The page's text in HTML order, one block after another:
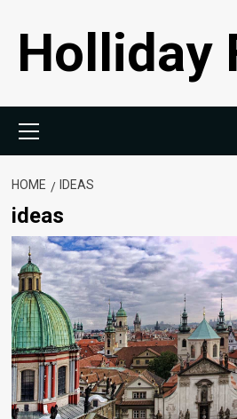
contentHolliday
Menu
HOME IDEAS
ideas